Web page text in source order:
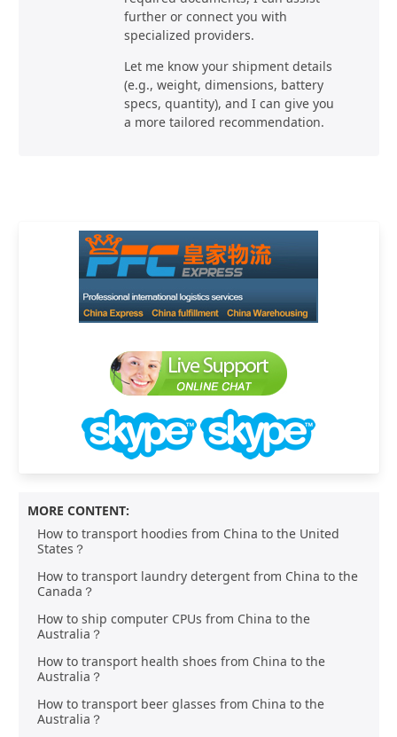
further or connect you with
specialized providers.
Let me know your shipment details
(e.g., weight, dimensions, battery
specs, quantity), and I can give you
a more tailored recommendation.
MORE CONTENT:
How to transport hoodies from China to the United
States？
How to transport laundry detergent from China to the
Canada？
How to ship computer CPUs from China to the
Australia？
How to transport health shoes from China to the
Australia？
How to transport beer glasses from China to the
Australia？